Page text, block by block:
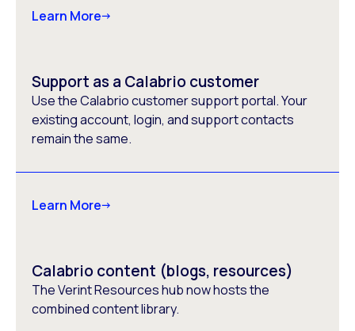
Learn More
Support as a Calabrio customer
Use the Calabrio customer support portal. Your
existing account, login, and support contacts
remain the same.
Learn More
Calabrio content (blogs, resources)
The Verint Resources hub now hosts the
combined content library.